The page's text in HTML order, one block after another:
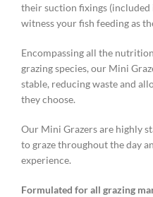
their suction fixings
witness your fish feeding as
Encompassing all the
grazing species, our Mini
stable, reducing waste and
they choose. ​
Our Mini Grazers are highly
to graze throughout the day
experience. ​
Formulated for all grazing